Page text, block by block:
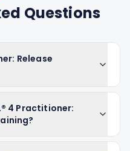
Questions
Release
4 Practitioner: